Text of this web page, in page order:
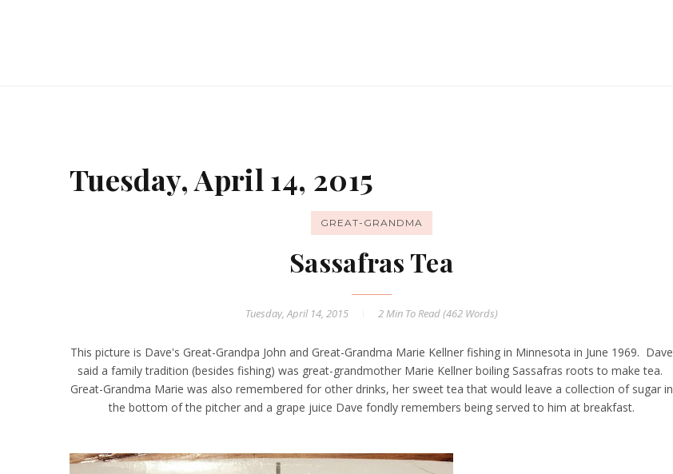
Tuesday, April 14, 2015
GREAT-GRANDMA
Sassafras Tea
Tuesday, April 14, 2015 2 MinTo Read (462Words)
This picture is Dave's Great-Grandpa John and Great-Grandma Marie Kellner fishing in Minnesota in June 1969. Dave
said a family tradition (besides fishing) was great-grandmother Marie Kellner boiling Sassafras roots to make tea.
Great-Grandma Marie was also remembered for other drinks, her sweet tea that would leave a collection of sugar in
the bottom of the pitcher and a grape juice Dave fondly remembers being served to him at breakfast.